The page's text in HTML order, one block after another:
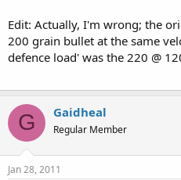
Edit: Actually, I'm wrong; the
200 grain bullet at the same
defence load' was the 220 @
G Gaidheal
Regular Member
Jan 28, 2011